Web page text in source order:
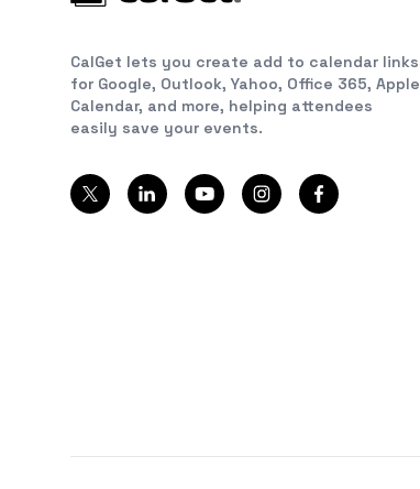
CalGet lets you create add to calendar links
for Google, Outlook, Yahoo, Office 365, Apple
Calendar, and more, helping attendees
easily save your events.